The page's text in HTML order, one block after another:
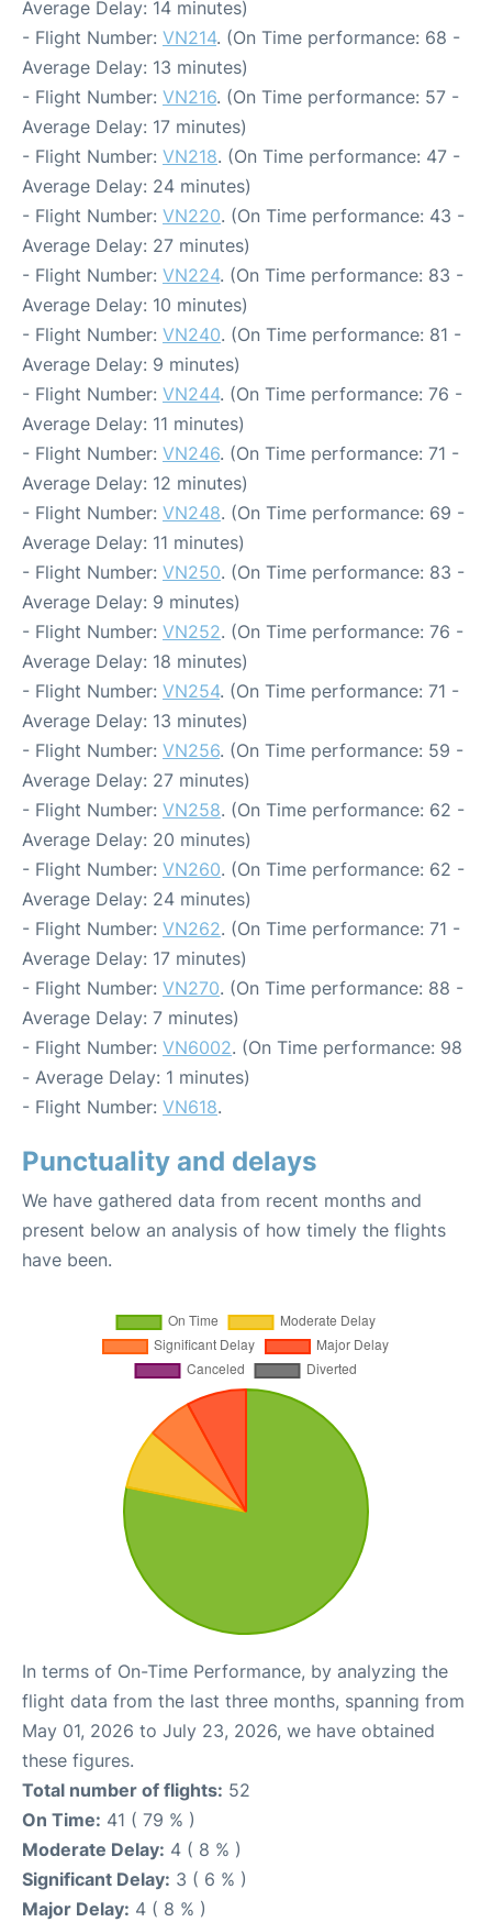
Average Delay: 14 minutes)
- Flight Number: VN214. (On Time performance: 68 -
Average Delay: 13 minutes)
- Flight Number: VN216. (On Time performance: 57 -
Average Delay: 17 minutes)
- Flight Number: VN218. (On Time performance: 47 -
Average Delay: 24 minutes)
- Flight Number: VN220. (On Time performance: 43 -
Average Delay: 27 minutes)
- Flight Number: VN224. (On Time performance: 83 -
Average Delay: 10 minutes)
- Flight Number: VN240. (On Time performance: 81 -
Average Delay: 9 minutes)
- Flight Number: VN244. (On Time performance: 76 -
Average Delay: 11 minutes)
- Flight Number: VN246. (On Time performance: 71 -
Average Delay: 12 minutes)
- Flight Number: VN248. (On Time performance: 69 -
Average Delay: 11 minutes)
- Flight Number: VN250. (On Time performance: 83 -
Average Delay: 9 minutes)
- Flight Number: VN252. (On Time performance: 76 -
Average Delay: 18 minutes)
- Flight Number: VN254. (On Time performance: 71 -
Average Delay: 13 minutes)
- Flight Number: VN256. (On Time performance: 59 -
Average Delay: 27 minutes)
- Flight Number: VN258. (On Time performance: 62 -
Average Delay: 20 minutes)
- Flight Number: VN260. (On Time performance: 62 -
Average Delay: 24 minutes)
- Flight Number: VN262. (On Time performance: 71 -
Average Delay: 17 minutes)
- Flight Number: VN270. (On Time performance: 88 -
Average Delay: 7 minutes)
- Flight Number: VN6002. (On Time performance: 98
- Average Delay: 1 minutes)
- Flight Number: VN618.
Punctuality and delays
We have gathered data from recent months and
present below an analysis of how timely the flights
have been.
In terms of On-Time Performance, by analyzing the
flight data from the last three months, spanning from
May 01, 2026 to July 23, 2026, we have obtained
these figures.
Total number of flights: 52
On Time: 41 ( 79 % )
Moderate Delay: 4 ( 8 % )
Significant Delay: 3 ( 6 % )
Major Delay: 4 ( 8 % )